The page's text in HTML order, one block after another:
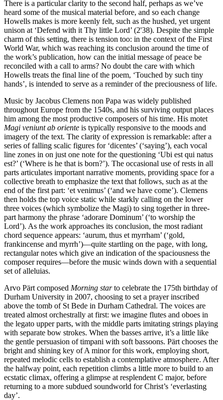
There is a particular clarity to the second half, perhaps as we’ve
heard some of the musical material before, and so each change
Howells makes is more keenly felt, such as the hushed, yet urgent
unison at ‘Defend with it Thy little Lord’ (2'38). Despite the simple
charm of this setting, there is tension too: in the context of the First
World War, which was reaching its conclusion around the time of
the work’s publication, how can the initial message of peace be
reconciled with a call to arms? No doubt the care with which
Howells treats the final line of the poem, ‘Touched by such tiny
hands’, is intended to serve as a reminder of the preciousness of life.
Music by Jacobus Clemens non Papa was widely published
throughout Europe from the 1540s, and his surviving output places
him among the most productive composers of his time. His motet
Magi veniunt ab oriente is typically responsive to the moods and
imagery of the text. The clarity of expression is remarkable: after a
series of falling scalic figures for ‘dicentes’ (‘saying’), each vocal
line zones in on just one note for the questioning ‘Ubi est qui natus
est?’ (‘Where is he that is born?’). The occasional use of rests in all
parts articulates important narrative moments, providing space for a
collective breath to emphasize the text that follows, such as at the
end of the first part: ‘et venimus’ (‘and we have come’). Clemens
then holds the top voice static while starkly calling on the lower
three voices (which symbolize the Magi) to sing together in three-
part harmony the phrase ‘adorare Dominum’ (‘to worship the
Lord’). As the work approaches its conclusion, the most radiant
chord sequence appears: ‘aurum, thus et myrrham’ (‘gold,
frankincense and myrrh’)—quite startling on the page, with long,
rectangular notes which give an indication of the spaciousness the
composer requires—before the music winds down with a sequential
set of alleluias.
Arvo Pärt composed Morning starto celebrate the 175th birthday of
Durham University in 2007, choosing to set a prayer inscribed
above the tomb of St Bede in Durham Cathedral. The voices are
treated almost orchestrally at first: we imagine flutes and oboes in
the legato upper parts, with the middle parts imitating strings playing
with separate bow strokes. When the basses arrive, it’s a little like
the gentle persuasion of timpani with soft bassoons. Pärt chooses the
bright and shining key of A minor for this work, employing short,
repeated melodic cells to establish a contemplative atmosphere. After
the halfway point, each repetition climbs a little more to build to an
ecstatic climax, offering a glimpse at resplendent C major, before
returning to a more subdued soundworld for Christ’s ‘everlasting
day’.